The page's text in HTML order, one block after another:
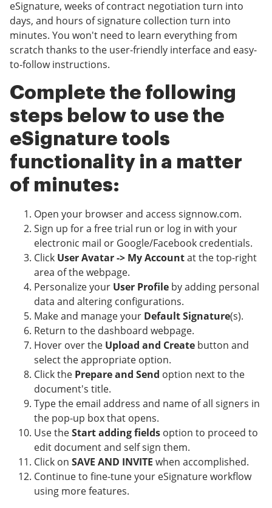
eSignature, weeks of contract negotiation turn into
days, and hours of signature collection turn into
minutes. You won't need to learn everything from
scratch thanks to the user-friendly interface and easy-
to-follow instructions.
Complete the following
steps below to use the
eSignature tools
functionality in a matter
of minutes:
Open your browser and access signnow.com.
Sign up for a free trial run or log in with your
electronic mail or Google/Facebook credentials.
Click User Avatar -> My Accountat the top-right
area of the webpage.
Personalize your User Profile by adding personal
data and altering configurations.
Make and manage your Default Signature(s).
Return to the dashboard webpage.
Hover over the Upload and Create button and
select the appropriate option.
Click the Prepare and Send option next to the
document's title.
Type the email address and name of all signers in
the pop-up box that opens.
Use theStart adding fields option to proceed to
edit document and self sign them.
Click on SAVE AND INVITE when accomplished.
Continue to fine-tune your eSignature workflow
using more features.